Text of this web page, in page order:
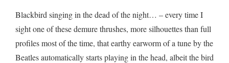
Blackbird singing in the dead of the night… – every time I
sight one of these demure thrushes, more silhouettes than full
profiles most of the time, that earthy earworm of a tune by the
Beatles automatically starts playing in the head, albeit the bird